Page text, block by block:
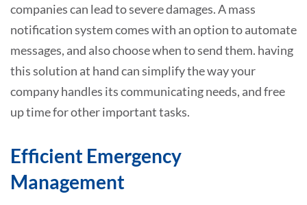
companies can lead to severe damages. A mass
notification system comes with an option to automate
messages, and also choose when to send them. having
this solution at hand can simplify the way your
company handles its communicating needs, and free
up time for other important tasks.
Efficient Emergency
Management